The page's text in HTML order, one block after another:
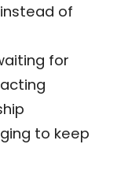
of
for
to keep